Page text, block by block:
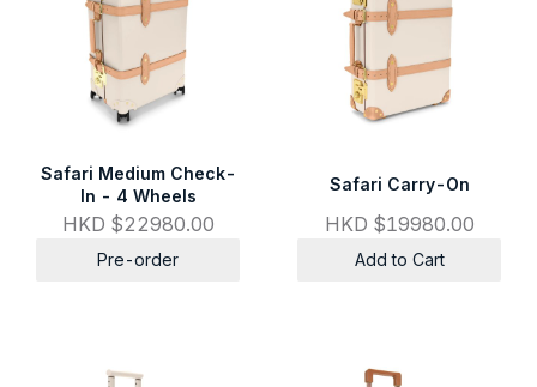
Safari Medium Check-
In - 4 Wheels
HKD $22980.00
Pre-order
Safari Carry-On
HKD $19980.00
Add to Cart